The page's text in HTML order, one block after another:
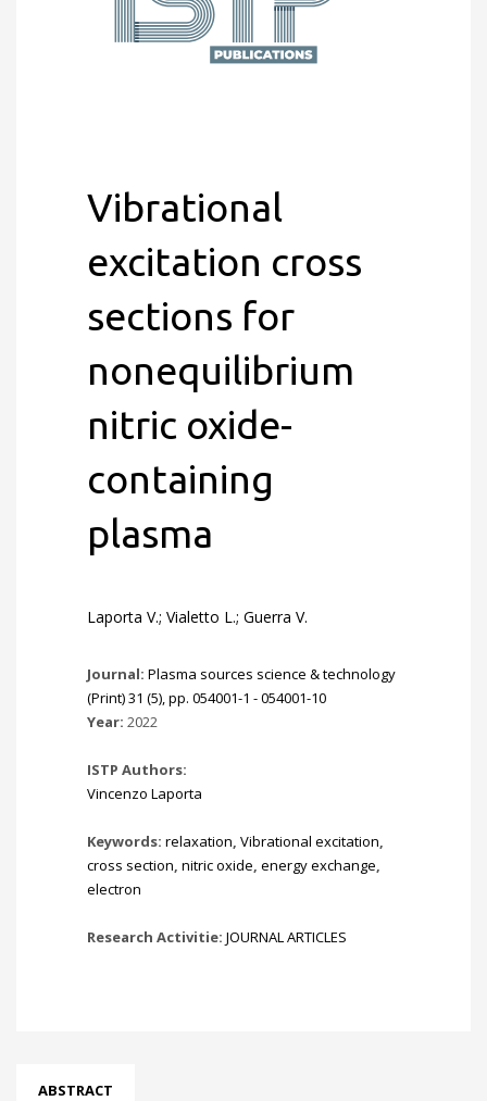
Vibrational
excitation cross
sections for
nonequilibrium
nitric oxide-
containing
plasma
Laporta V.; Vialetto L.; Guerra V.
Journal: Plasma sources science & technology
(Print) 31 (5), pp. 054001-1 - 054001-10
Year: 2022
ISTP Authors:
Vincenzo Laporta
Keywords: relaxation, Vibrational excitation,
cross section, nitric oxide, energy exchange,
electron
Research Activitie: JOURNAL ARTICLES
ABSTRACT